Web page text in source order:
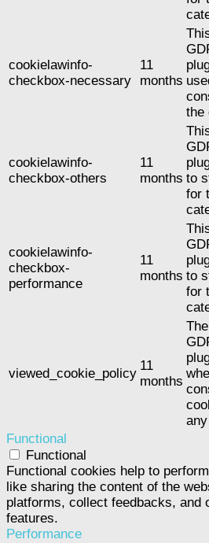
cookielawinfo-
checkbox-necessary
11
months
the
cookielawinfo-
checkbox-others
11
months to
for
cookielawinfo-
checkbox-
performance
11
months to
for
viewed_cookie_policy
11
months
Functional
Functional
Functional cookies help to
like sharing the content of the
platforms, collect feedbacks, and
features.
Performance